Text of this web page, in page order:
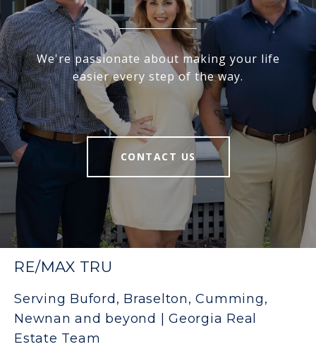
We're passionate about making your life
easier every step of the way.
CONTACT US
RE/MAX TRU
Serving Buford, Braselton, Cumming,
Newnan and beyond | Georgia Real
Estate Team